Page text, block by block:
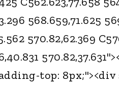
568.659,71.625
570.82,62.369
top: